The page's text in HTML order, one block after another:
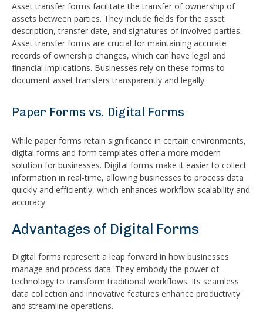
Asset transfer forms facilitate the transfer of ownership of
assets between parties. They include fields for the asset
description, transfer date, and signatures of involved parties.
Asset transfer forms are crucial for maintaining accurate
records of ownership changes, which can have legal and
financial implications. Businesses rely on these forms to
document asset transfers transparently and legally.
Paper Forms vs. Digital Forms
While paper forms retain significance in certain environments,
digital forms and form templates offer a more modern
solution for businesses. Digital forms make it easier to collect
information in real-time, allowing businesses to process data
quickly and efficiently, which enhances workflow scalability and
accuracy.
Advantages of Digital Forms
Digital forms represent a leap forward in how businesses
manage and process data. They embody the power of
technology to transform traditional workflows. Its seamless
data collection and innovative features enhance productivity
and streamline operations.